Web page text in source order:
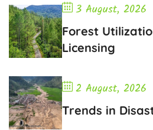
3 August, 2026
Forest
Licensing
2 August, 2026
Trends in